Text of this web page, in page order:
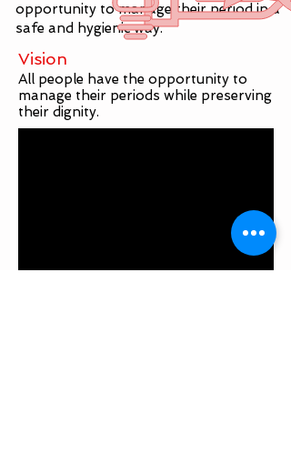
opportunity to manage their period in a
safe and hygienic way.
Vision
All people have the opportunity to
manage their periods while preserving
their dignity.